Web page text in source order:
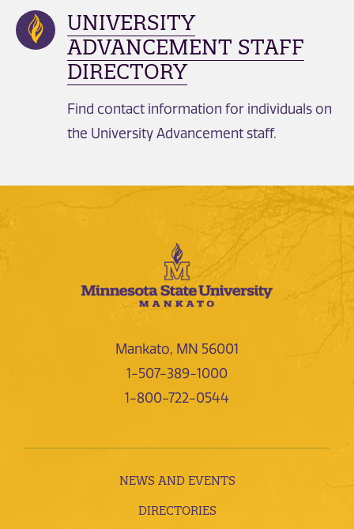
UNIVERSITY
ADVANCEMENT STAFF
DIRECTORY
Find contact information for individuals on
the University Advancement staff.
Mankato, MN 56001
1-507-389-1000
1-800-722-0544
NEWS AND EVENTS
DIRECTORIES